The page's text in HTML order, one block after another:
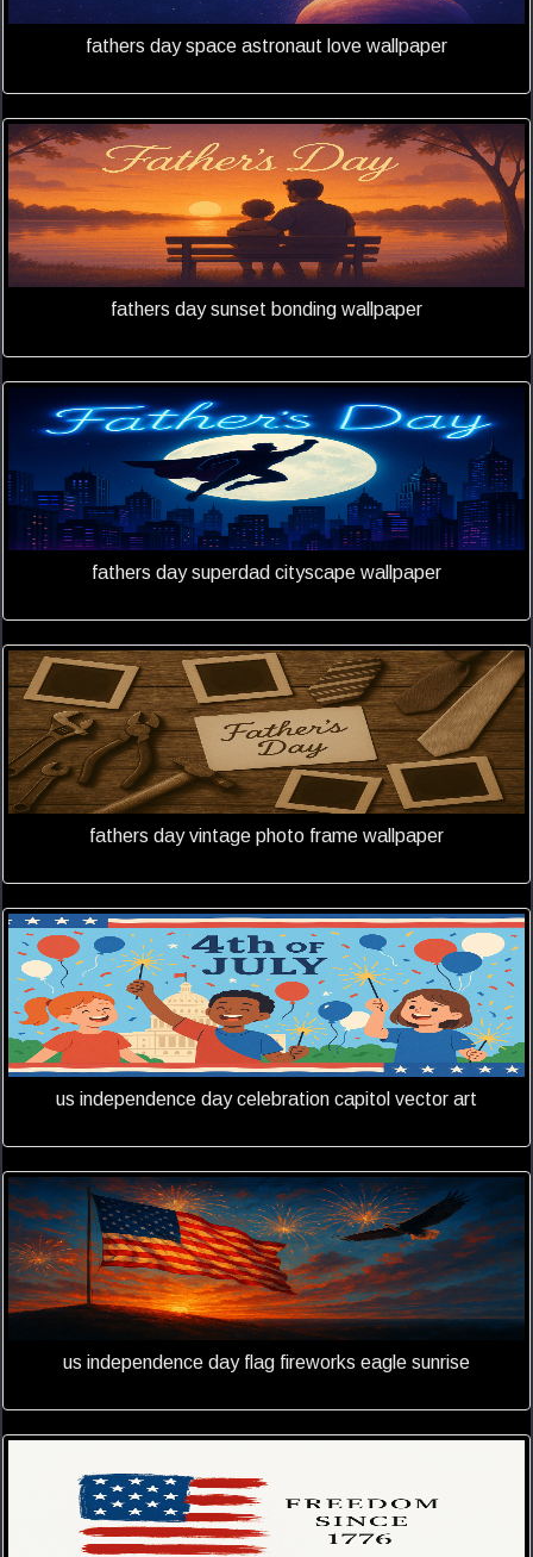
fathers day space astronaut love wallpaper
fathers day sunset bonding wallpaper
fathers day superdad cityscape wallpaper
fathers day vintage photo frame wallpaper
us independence day celebration capitol vector art
us independence day flag fireworks eagle sunrise